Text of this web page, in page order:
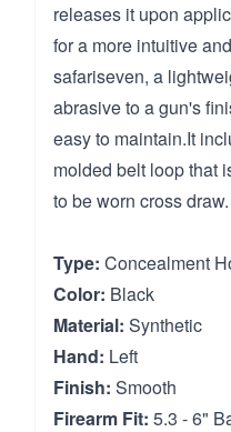
releases it upon
for a more intuitive
safariseven, a
abrasive to a gun's
easy to maintain.It
molded belt loop that
to be worn cross draw.
Type: Concealment
Color: Black
Material: Synthetic
Hand: Left
Finish: Smooth
Firearm Fit: 5.3 - 6"